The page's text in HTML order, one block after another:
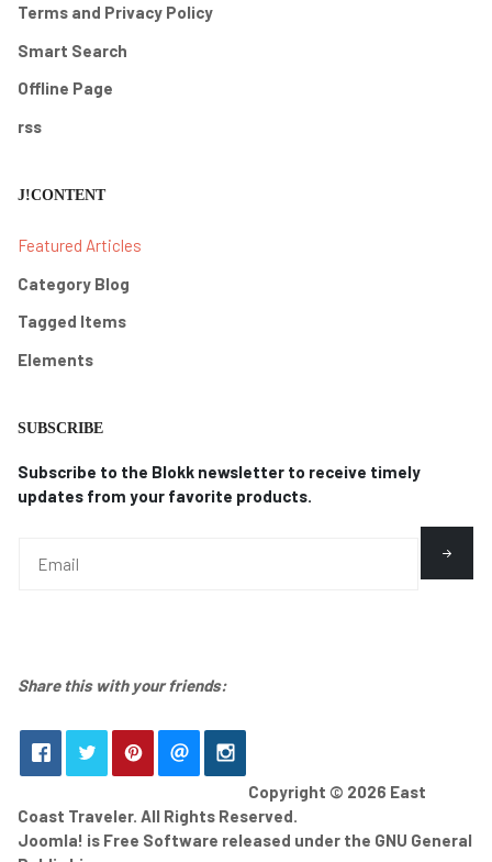
Terms and Privacy Policy
Smart Search
Offline Page
rss
J!CONTENT
Featured Articles
Category Blog
Tagged Items
Elements
SUBSCRIBE
Subscribe to the Blokk newsletter to receive timely
updates from your favorite products.
Share this with your friends:
Copyright © 2026 East
Coast Traveler. All Rights Reserved.
Joomla! is Free Software released under the GNU General